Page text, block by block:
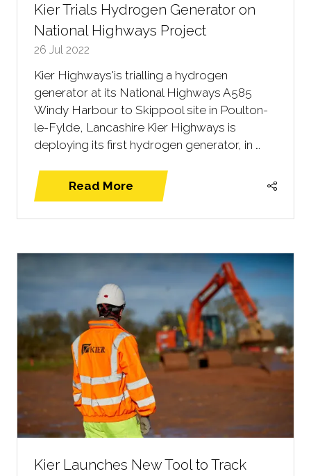
Kier Trials Hydrogen Generator on
National Highways Project
26 Jul 2022
Kier Highways'is trialling a hydrogen
generator at its National Highways A585
Windy Harbour to Skippool site in Poulton-
le-Fylde, Lancashire Kier Highways is
deploying its first hydrogen generator, in …
Read More
(opens
Kier Launches New Tool to Track